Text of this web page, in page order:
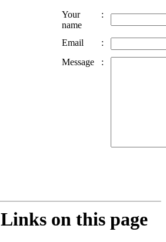
Your
name
:
Email
:
Message
:
Links on this page